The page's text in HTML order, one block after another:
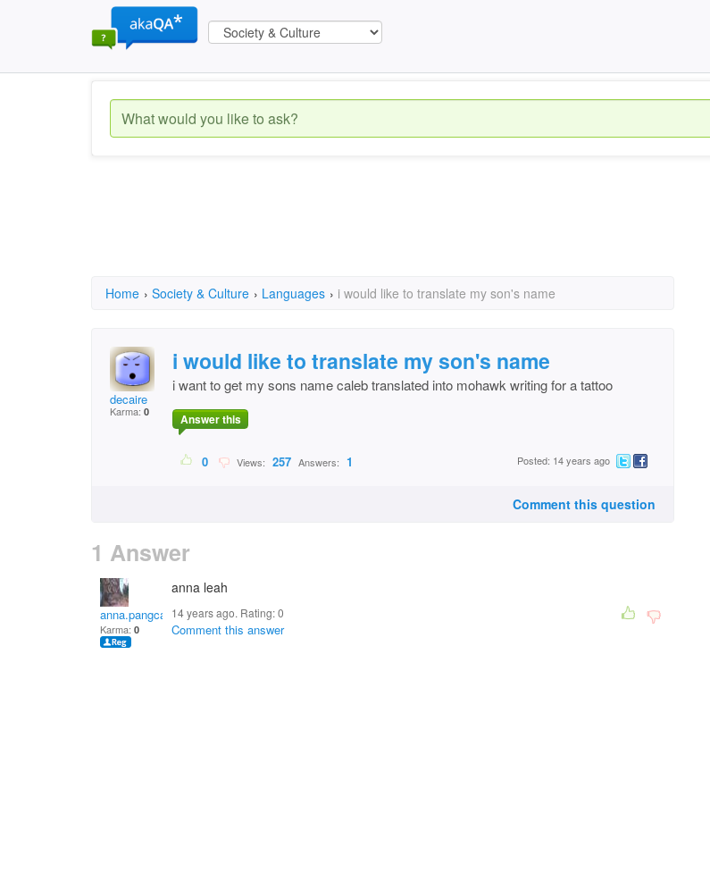
Home › Society & Culture › Languages › i would like to translate my son's name
decaire
Karma: 0
i would like to translate my son's name
i want to get my sons name caleb translated into mohawk writing for a tattoo
Answer this
0 Views: 257 Answers: 1 Posted: 14 years ago
Comment this question
1 Answer
anna.pangca
Karma: 0
anna leah
14 years ago. Rating:0
Comment this answer